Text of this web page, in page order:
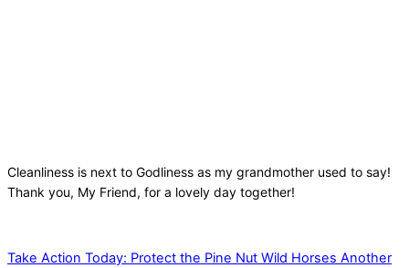
Cleanliness is next to Godliness as my grandmother used to say!
Thank you, My Friend, for a lovely day together!
Take Action Today: Protect the Pine Nut Wild Horses Another